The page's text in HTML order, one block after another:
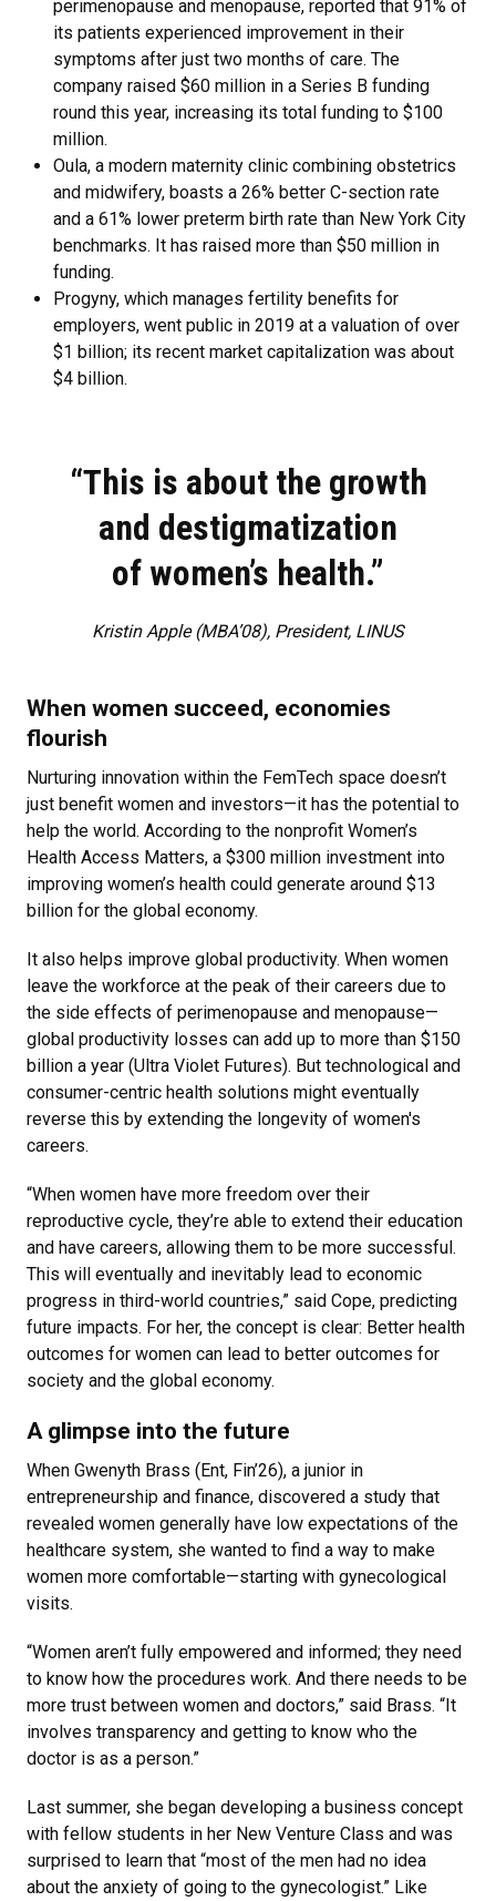
perimenopause and menopause, reported that 91% of
its patients experienced improvement in their
symptoms after just two months of care. The
company raised $60 million in a Series B funding
round this year, increasing its total funding to $100
million.
Oula, a modern maternity clinic combining obstetrics
and midwifery, boasts a 26% better C-section rate
and a 61% lower preterm birth rate than New York City
benchmarks. It has raised more than $50 million in
funding.
Progyny, which manages fertility benefits for
employers, went public in 2019 at a valuation of over
$1 billion; its recent market capitalization was about
$4 billion.
“This is about the growth
and destigmatization
of women’s health.”
Kristin Apple (MBA’08), President, LINUS
When women succeed, economies
flourish
Nurturing innovation within the FemTech space doesn’t
just benefit women and investors—it has the potential to
help the world. According to the nonprofit Women’s
Health Access Matters, a $300 million investment into
improving women’s health could generate around $13
billion for the global economy.
It also helps improve global productivity. When women
leave the workforce at the peak of their careers due to
the side effects of perimenopause and menopause—
global productivity losses can add up to more than $150
billion a year (Ultra Violet Futures). But technological and
consumer-centric health solutions might eventually
reverse this by extending the longevity of women's
careers.
“When women have more freedom over their
reproductive cycle, they’re able to extend their education
and have careers, allowing them to be more successful.
This will eventually and inevitably lead to economic
progress in third-world countries,” said Cope, predicting
future impacts. For her, the concept is clear: Better health
outcomes for women can lead to better outcomes for
society and the global economy.
A glimpse into the future
When Gwenyth Brass (Ent, Fin’26), a junior in
entrepreneurship and finance, discovered a study that
revealed women generally have low expectations of the
healthcare system, she wanted to find a way to make
women more comfortable—starting with gynecological
visits.
“Women aren’t fully empowered and informed; they need
to know how the procedures work. And there needs to be
more trust between women and doctors,” said Brass. “It
involves transparency and getting to know who the
doctor is as a person.”
Last summer, she began developing a business concept
with fellow students in her New Venture Class and was
surprised to learn that “most of the men had no idea
about the anxiety of going to the gynecologist.” Like